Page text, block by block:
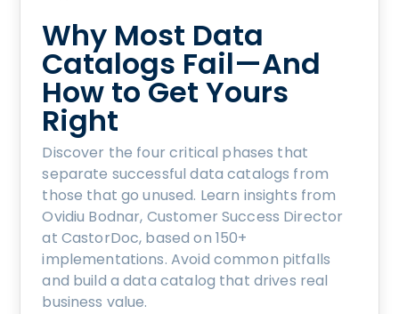
Why Most Data
Catalogs Fail—And
How to Get Yours
Right
Discover the four critical phases that
separate successful data catalogs from
those that go unused. Learn insights from
Ovidiu Bodnar, Customer Success Director
at CastorDoc, based on 150+
implementations. Avoid common pitfalls
and build a data catalog that drives real
business value.